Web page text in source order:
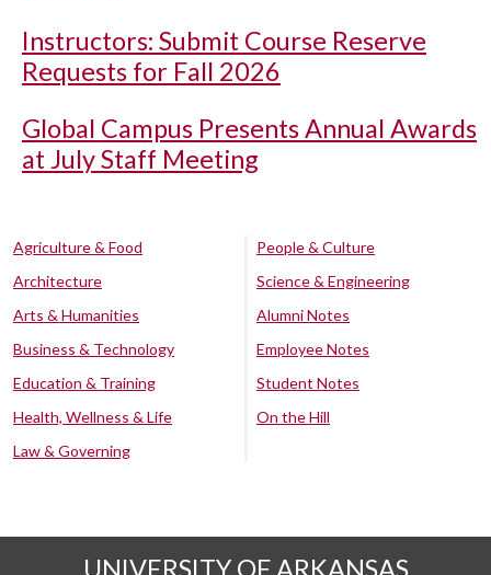
Instructors: Submit Course Reserve
Requests for Fall 2026
Global Campus Presents Annual Awards
at July Staff Meeting
Agriculture & Food
Architecture
Arts & Humanities
Business & Technology
Education & Training
Health, Wellness & Life
Law & Governing
People & Culture
Science & Engineering
Alumni Notes
Employee Notes
Student Notes
On the Hill
UNIVERSITY OF ARKANSAS